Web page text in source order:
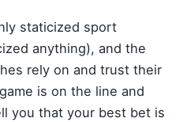
staticized sport
anything), and the
rely on and trust their
is on the line and
you that your best bet is